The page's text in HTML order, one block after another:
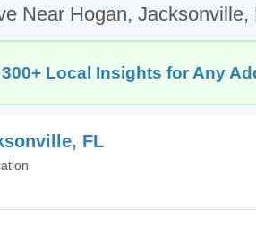
Near Hogan, Jacksonville,
Local Insights for Any
FL